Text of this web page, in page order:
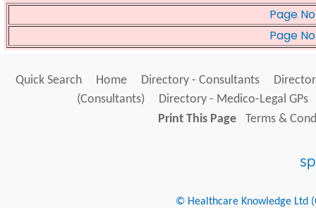
Page No
Page No
Quick Search Home Directory - Consultants
(Consultants)
Directory - Medico-Legal GPs
Print This Page
Terms &
© Healthcare Knowledge Ltd